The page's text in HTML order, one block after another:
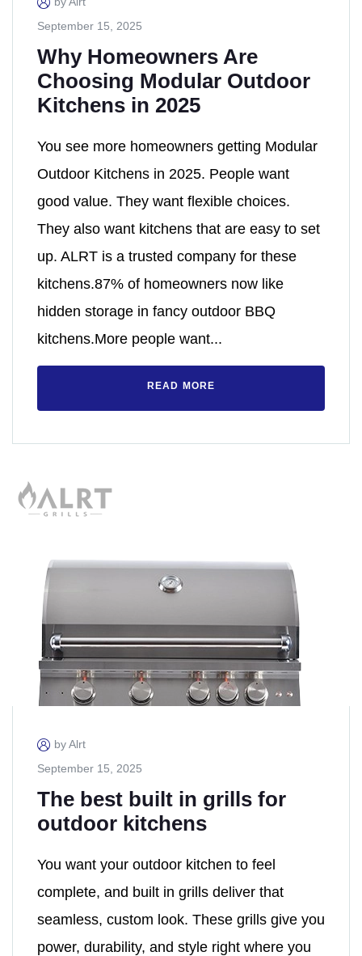
September 15, 2025
Why Homeowners Are
Choosing Modular Outdoor
Kitchens in 2025
You see more homeowners getting Modular
Outdoor Kitchens in 2025. People want
good value. They want flexible choices.
They also want kitchens that are easy to set
up. ALRT is a trusted company for these
kitchens.87% of homeowners now like
hidden storage in fancy outdoor BBQ
kitchens.More people want...
READ MORE
by Alrt
September 15, 2025
The best built in grills for
outdoor kitchens
You want your outdoor kitchen to feel
complete, and built in grills deliver that
seamless, custom look. These grills give you
power, durability, and style right where you